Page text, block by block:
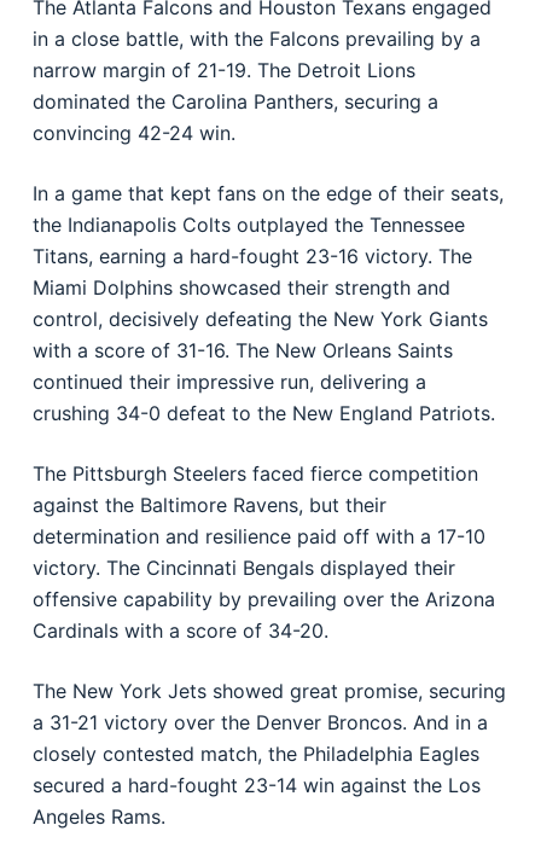
The Atlanta Falcons and Houston Texans engaged
in a close battle, with the Falcons prevailing by a
narrow margin of 21-19. The Detroit Lions
dominated the Carolina Panthers, securing a
convincing 42-24 win.
In a game that kept fans on the edge of their seats,
the Indianapolis Colts outplayed the Tennessee
Titans, earning a hard-fought 23-16 victory. The
Miami Dolphins showcased their strength and
control, decisively defeating the New York Giants
with a score of 31-16. The New Orleans Saints
continued their impressive run, delivering a
crushing 34-0 defeat to the New England Patriots.
The Pittsburgh Steelers faced fierce competition
against the Baltimore Ravens, but their
determination and resilience paid off with a 17-10
victory. The Cincinnati Bengals displayed their
offensive capability by prevailing over the Arizona
Cardinals with a score of 34-20.
The New York Jets showed great promise, securing
a 31-21 victory over the Denver Broncos. And in a
closely contested match, the Philadelphia Eagles
secured a hard-fought 23-14 win against the Los
Angeles Rams.